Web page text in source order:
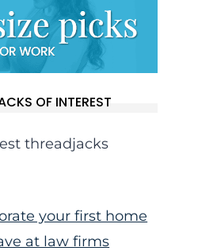
OF INTEREST
threadjacks
your first home
at law firms